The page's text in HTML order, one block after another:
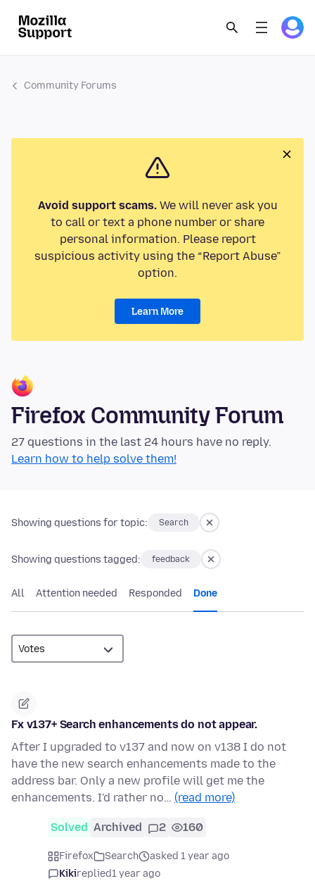
Community Forums
Avoid support scams.We will never ask you
to call or text a phone number or share
personal information. Please report
suspicious activity using the “Report Abuse”
option.
Learn More
Firefox Community Forum
27 questions in the last 24 hours have no reply.
Learn how to help solve them!
Showing questions for topic: Search
Showing questions tagged: feedback
All Attention needed Responded Done
Fx v137+ Search enhancements do not appear.
After I upgraded to v137 and now on v138 I do not
have the new search enhancements made to the
address bar. Only a new profile will get me the
enhancements. I'd rather no… (read more)
Solved Archived 2 160
Firefox Search
asked 1 year ago
Kikireplied1 year ago